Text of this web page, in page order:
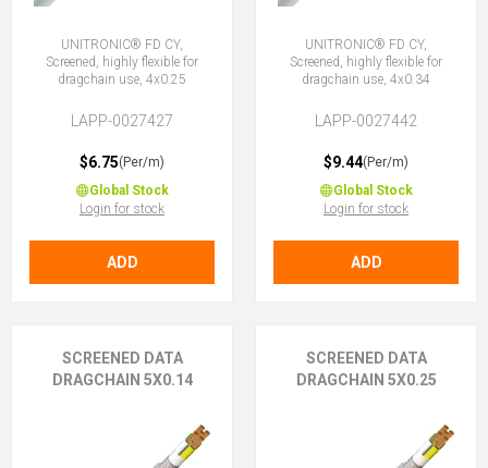
UNITRONIC® FD CY,
Screened, highly flexible for
dragchain use, 4x0.25
LAPP-0027427
$6.75(Per/m)
Global Stock
Login for stock
ADD
UNITRONIC® FD CY,
Screened, highly flexible for
dragchain use, 4x0.34
LAPP-0027442
$9.44(Per/m)
Global Stock
Login for stock
ADD
SCREENED DATA
DRAGCHAIN 5X0.14
SCREENED DATA
DRAGCHAIN 5X0.25